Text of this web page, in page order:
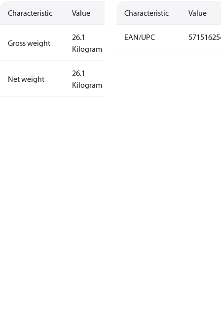
Characteristic Value
Gross weight
26.1
Kilogram
Net weight
26.1
Kilogram
Characteristic Value
EAN/UPC